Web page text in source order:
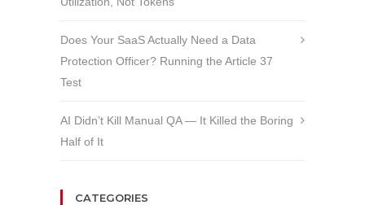
Does Your SaaS Actually Need a Data
Protection Officer? Running the Article 37
Test
AI Didn’t Kill Manual QA — It Killed the Boring
Half of It
CATEGORIES